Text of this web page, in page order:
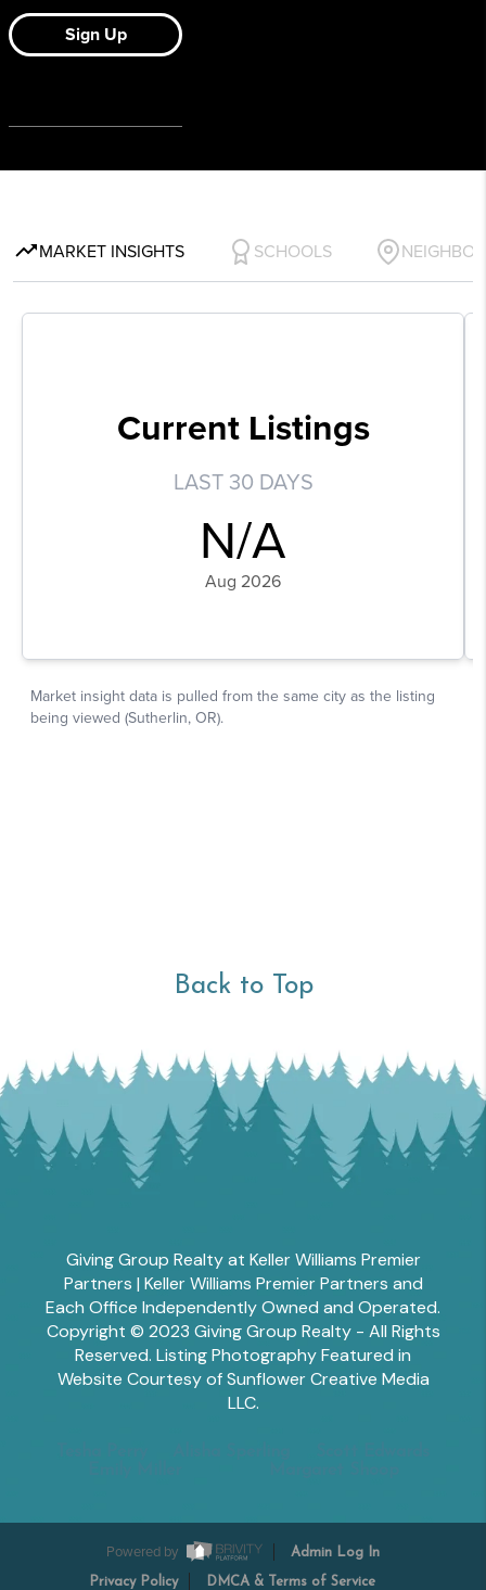
Back to Top
Giving Group Realty at Keller Williams Premier
Partners | Keller Williams Premier Partners and
Each Office Independently Owned and Operated.
Copyright © 2023 Giving Group Realty - All Rights
Reserved. Listing Photography Featured in
Website Courtesy of Sunflower Creative Media
LLC.
Powered by Admin Log In
Privacy Policy DMCA & Terms of Service